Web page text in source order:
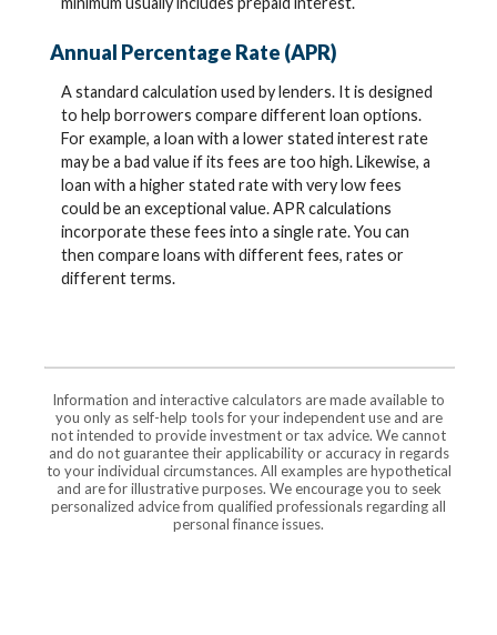
Annual Percentage Rate (APR)
A standard calculation used by lenders. It is designed
to help borrowers compare different loan options.
For example, a loan with a lower stated interest rate
may be a bad value if its fees are too high. Likewise, a
loan with a higher stated rate with very low fees
could be an exceptional value. APR calculations
incorporate these fees into a single rate. You can
then compare loans with different fees, rates or
different terms.
Information and interactive calculators are made available to
you only as self-help tools for your independent use and are
not intended to provide investment or tax advice. We cannot
and do not guarantee their applicability or accuracy in regards
to your individual circumstances. All examples are hypothetical
and are for illustrative purposes. We encourage you to seek
personalized advice from qualified professionals regarding all
personal finance issues.